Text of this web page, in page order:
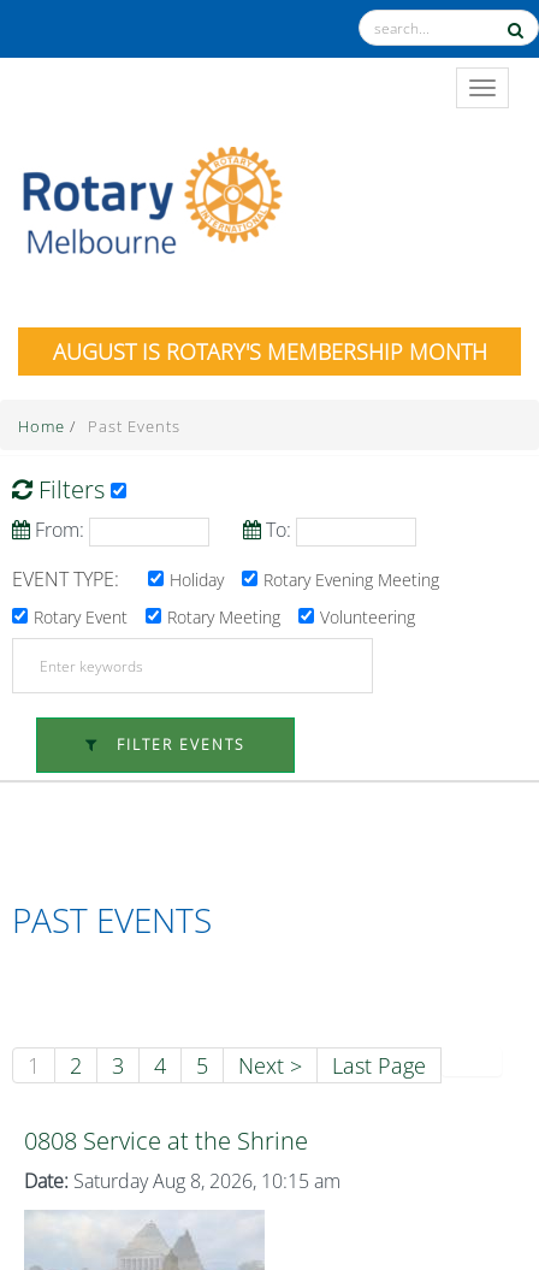
AUGUST IS ROTARY'S MEMBERSHIP MONTH
Home / Past Events
Filters
From:
To:
EVENT TYPE:
Holiday
Rotary Evening Meeting
Rotary Event
Rotary Meeting Volunteering
FILTER EVENTS
PAST EVENTS
1 2 3 4 5 Next > Last Page
0808 Service at the Shrine
Date: Saturday Aug 8, 2026, 10:15 am